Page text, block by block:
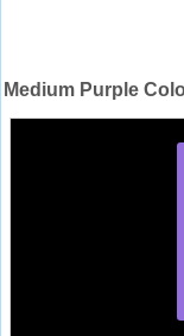
Medium Purple